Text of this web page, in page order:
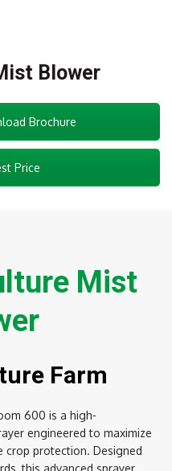
Blower
Brochure
Price
Mist
Farm
600 is a high-
engineered to maximize
crop protection. Designed
this advanced sprayer